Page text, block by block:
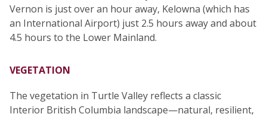
Vernon is just over an hour away, Kelowna (which has
an International Airport) just 2.5 hours away and about
4.5 hours to the Lower Mainland.
VEGETATION
The vegetation in Turtle Valley reflects a classic
Interior British Columbia landscape—natural, resilient,